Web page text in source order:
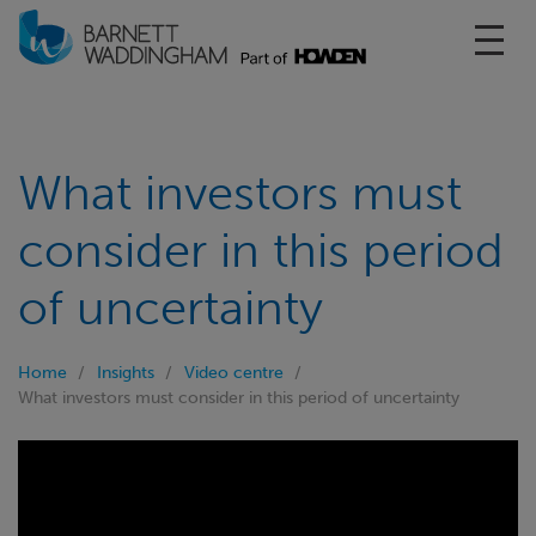
What investors must
consider in this period
of uncertainty
Home Insights
Video centre
What investors must consider in this period of uncertainty